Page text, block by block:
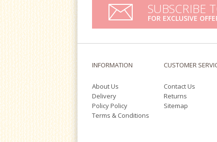
SUBSCRIBE
FOR EXCLUSIVE
INFORMATION
About Us
Delivery
Policy Policy
Terms & Conditions
CUSTOMER
Contact Us
Returns
Sitemap